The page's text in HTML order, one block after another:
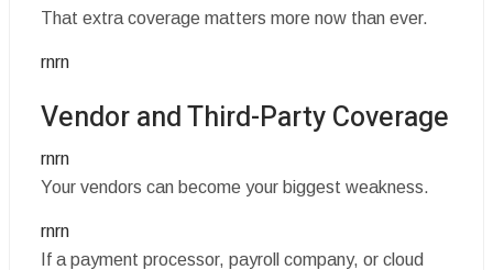
That extra coverage matters more now than ever.
rnrn
Vendor and Third-Party Coverage
rnrn
Your vendors can become your biggest weakness.
rnrn
If a payment processor, payroll company, or cloud